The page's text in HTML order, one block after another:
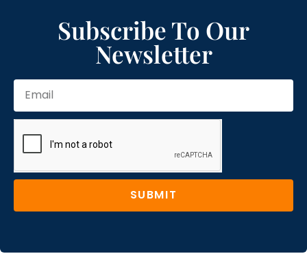
Subscribe To Our
Newsletter
SUBMIT